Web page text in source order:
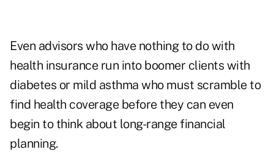
Even advisors who have nothing to do with
health insurance run into boomer clients with
diabetes or mild asthma who must scramble to
find health coverage before they can even
begin to think about long-range financial
planning.